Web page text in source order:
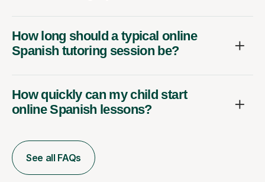
How long should a typical online
Spanish tutoring session be?
How quickly can my child start
online Spanish lessons?
See all FAQs